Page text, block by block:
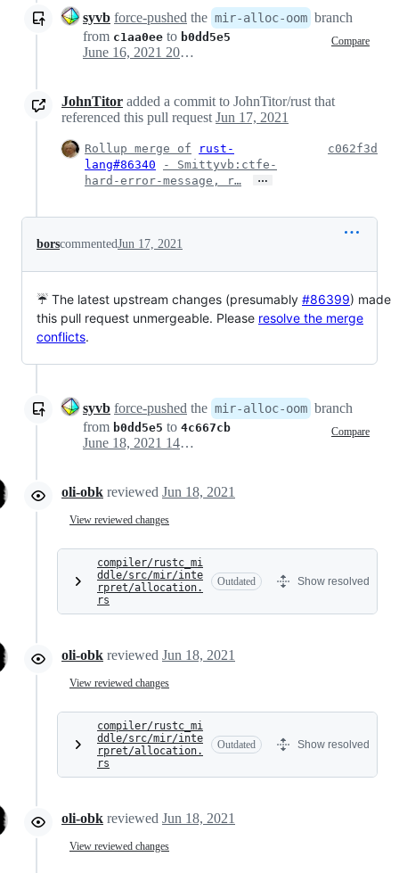
syvb force-pushed the mir-alloc-oom branch
from c1aa0ee to b0dd5e5 Compare
June 16, 2021 20:06
JohnTitor added a commit to JohnTitor/rust that
referenced this pull request Jun 17, 2021
Rollup merge of
rust-
lang#86340
- Smittyvb:ctfe-
hard-error-message, r…
…
c062f3d
borscommentedJun 17, 2021
☔ The latest upstream changes (presumably #86399) made
this pull request unmergeable. Please resolve the merge
conflicts.
syvb force-pushed the mir-alloc-oom branch
from b0dd5e5 to 4c667cb Compare
June 18, 2021 14:45
oli-obk reviewed Jun 18, 2021
View reviewed changes
compiler/rustc_mi
ddle/src/mir/inte
rpret/allocation.
rs
Outdated Show resolved
oli-obk reviewed Jun 18, 2021
View reviewed changes
compiler/rustc_mi
ddle/src/mir/inte
rpret/allocation.
rs
Outdated Show resolved
oli-obk reviewed Jun 18, 2021
View reviewed changes